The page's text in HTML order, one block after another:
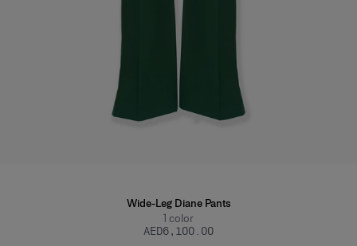
Wide-Leg Diane Pants
1 color
AED‌6,100.00